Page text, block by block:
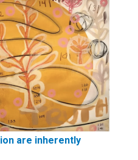
are inherently